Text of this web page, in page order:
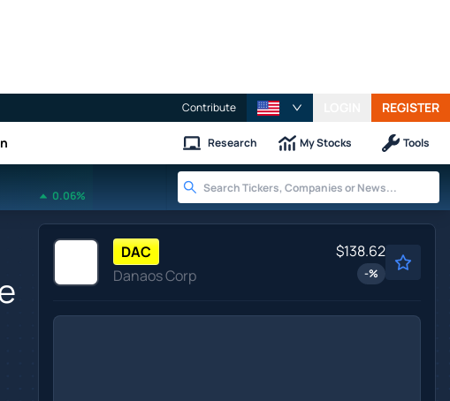
Contribute REGISTER
Research My Stocks Tools
0.06%
DAC
Danaos Corp
$138.62
-%